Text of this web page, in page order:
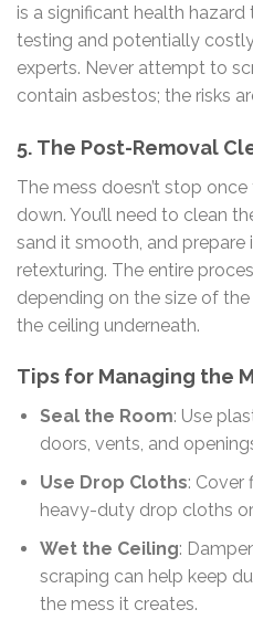
is a significant health
testing and potentially
experts. Never attempt to
contain asbestos; the risks
5. The Post-Removal
The mess doesn’t stop
down. You’ll need to clean
sand it smooth, and prepare
retexturing. The entire
depending on the size of
the ceiling underneath.
Tips for Managing the
Seal the Room: Use
doors, vents, and
Use Drop Cloths: Cover
heavy-duty drop cloths
Wet the Ceiling:
scraping can help keep
the mess it creates.